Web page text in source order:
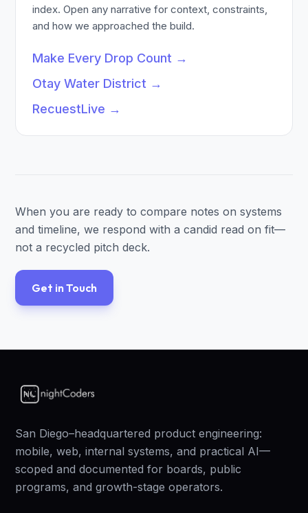
index. Open any narrative for context, constraints,
and how we approached the build.
Make Every Drop Count →
Otay Water District →
RecuestLive →
When you are ready to compare notes on systems
and timeline, we respond with a candid read on fit—
not a recycled pitch deck.
Get in Touch
San Diego–headquartered product engineering:
mobile, web, internal systems, and practical AI—
scoped and documented for boards, public
programs, and growth-stage operators.